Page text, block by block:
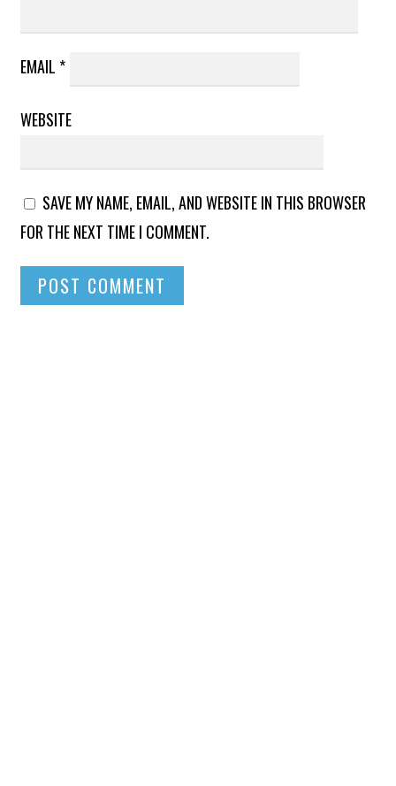
EMAIL *
WEBSITE
SAVE MY NAME, EMAIL, AND WEBSITE IN THIS BROWSER
FOR THE NEXT TIME I COMMENT.